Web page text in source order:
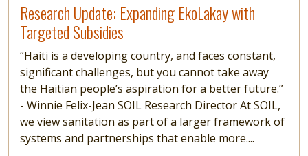
Research Update: Expanding EkoLakay with
Targeted Subsidies
“Haiti is a developing country, and faces constant,
significant challenges, but you cannot take away
the Haitian people’s aspiration for a better future.”
- Winnie Felix-Jean SOIL Research Director At SOIL,
we view sanitation as part of a larger framework of
systems and partnerships that enable more....